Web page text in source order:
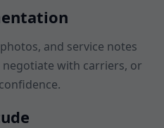
and service notes
with carriers, or